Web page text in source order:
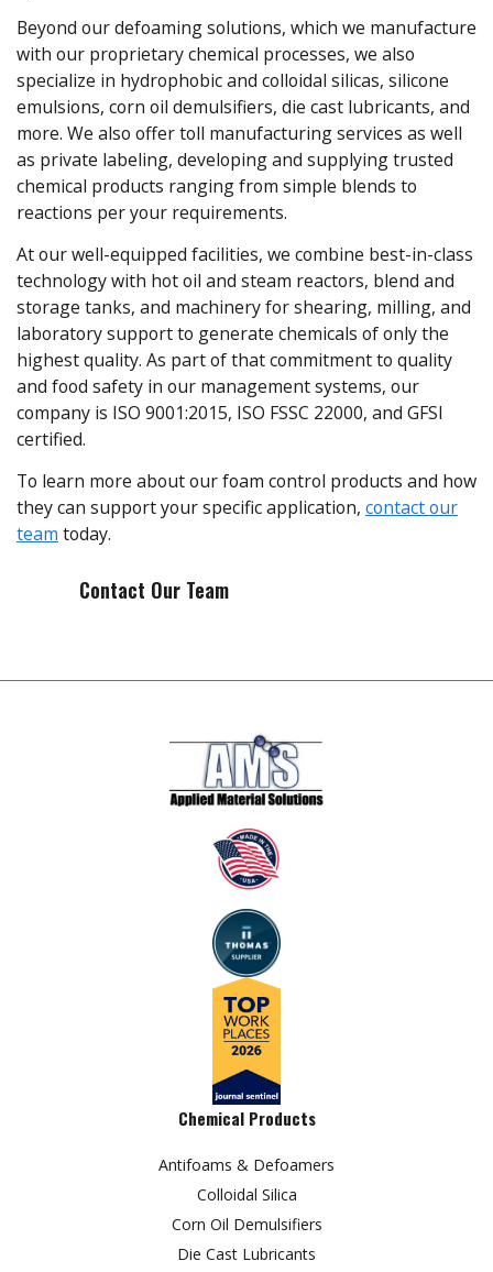
Beyond our defoaming solutions, which we manufacture
with our proprietary chemical processes, we also
specialize in hydrophobic and colloidal silicas, silicone
emulsions, corn oil demulsifiers, die cast lubricants, and
more. We also offer toll manufacturing services as well
as private labeling, developing and supplying trusted
chemical products ranging from simple blends to
reactions per your requirements.
At our well-equipped facilities, we combine best-in-class
technology with hot oil and steam reactors, blend and
storage tanks, and machinery for shearing, milling, and
laboratory support to generate chemicals of only the
highest quality. As part of that commitment to quality
and food safety in our management systems, our
company is ISO 9001:2015, ISO FSSC 22000, and GFSI
certified.
To learn more about our foam control products and how
they can support your specific application, contact our
team today.
Contact Our Team
Chemical Products
Antifoams & Defoamers
Colloidal Silica
Corn Oil Demulsifiers
Die Cast Lubricants